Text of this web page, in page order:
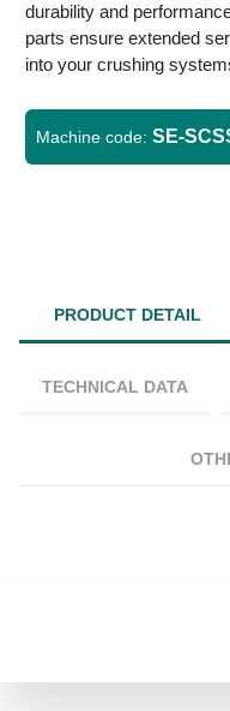
durability and
parts ensure extended
into your crushing
Machine code: SE-
PRODUCT DETAIL
TECHNICAL DATA